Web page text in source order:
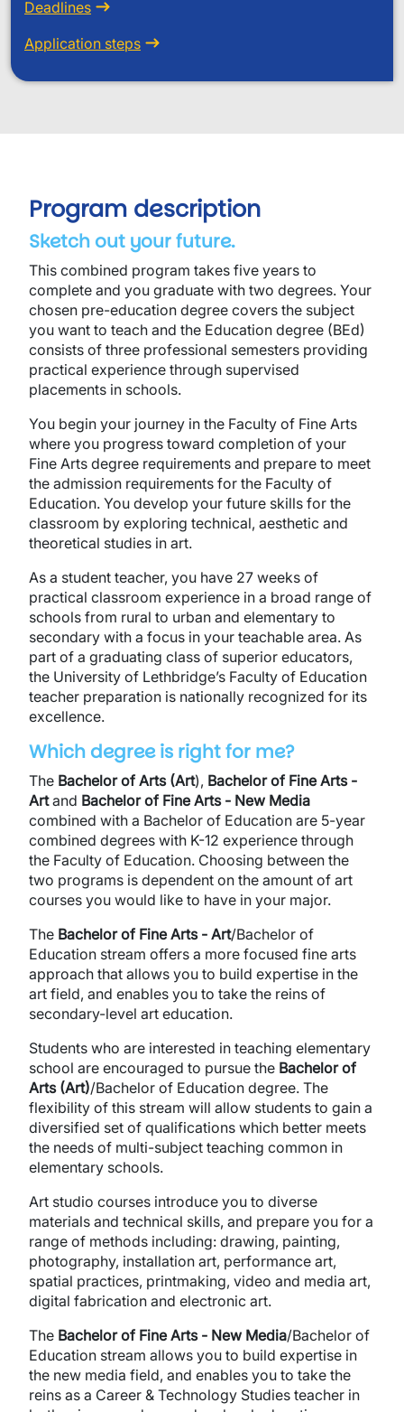
Deadlines
Application steps
Program description
Sketch out your future.
This combined program takes five years to
complete and you graduate with two degrees. Your
chosen pre-education degree covers the subject
you want to teach and the Education degree (BEd)
consists of three professional semesters providing
practical experience through supervised
placements in schools.
You begin your journey in the Faculty of Fine Arts
where you progress toward completion of your
Fine Arts degree requirements and prepare to meet
the admission requirements for the Faculty of
Education. You develop your future skills for the
classroom by exploring technical, aesthetic and
theoretical studies in art.
As a student teacher, you have 27 weeks of
practical classroom experience in a broad range of
schools from rural to urban and elementary to
secondary with a focus in your teachable area. As
part of a graduating class of superior educators,
the University of Lethbridge’s Faculty of Education
teacher preparation is nationally recognized for its
excellence.
Which degree is right for me?
The Bachelor of Arts (Art), Bachelor of Fine Arts -
Artand Bachelor of Fine Arts - New Media
combined with a Bachelor of Education are 5-year
combined degrees with K-12 experience through
the Faculty of Education. Choosing between the
two programs is dependent on the amount of art
courses you would like to have in your major.
The Bachelor of Fine Arts - Art/Bachelor of
Education stream offers a more focused fine arts
approach that allows you to build expertise in the
art field, and enables you to take the reins of
secondary-level art education.
Students who are interested in teaching elementary
school are encouraged to pursue the Bachelor of
Arts (Art)/Bachelor of Education degree. The
flexibility of this stream will allow students to gain a
diversified set of qualifications which better meets
the needs of multi-subject teaching common in
elementary schools.
Art studio courses introduce you to diverse
materials and technical skills, and prepare you for a
range of methods including: drawing, painting,
photography, installation art, performance art,
spatial practices, printmaking, video and media art,
digital fabrication and electronic art.
The Bachelor of Fine Arts - New Media/Bachelor of
Education stream allows you to build expertise in
the new media field, and enables you to take the
reins as a Career & Technology Studies teacher in